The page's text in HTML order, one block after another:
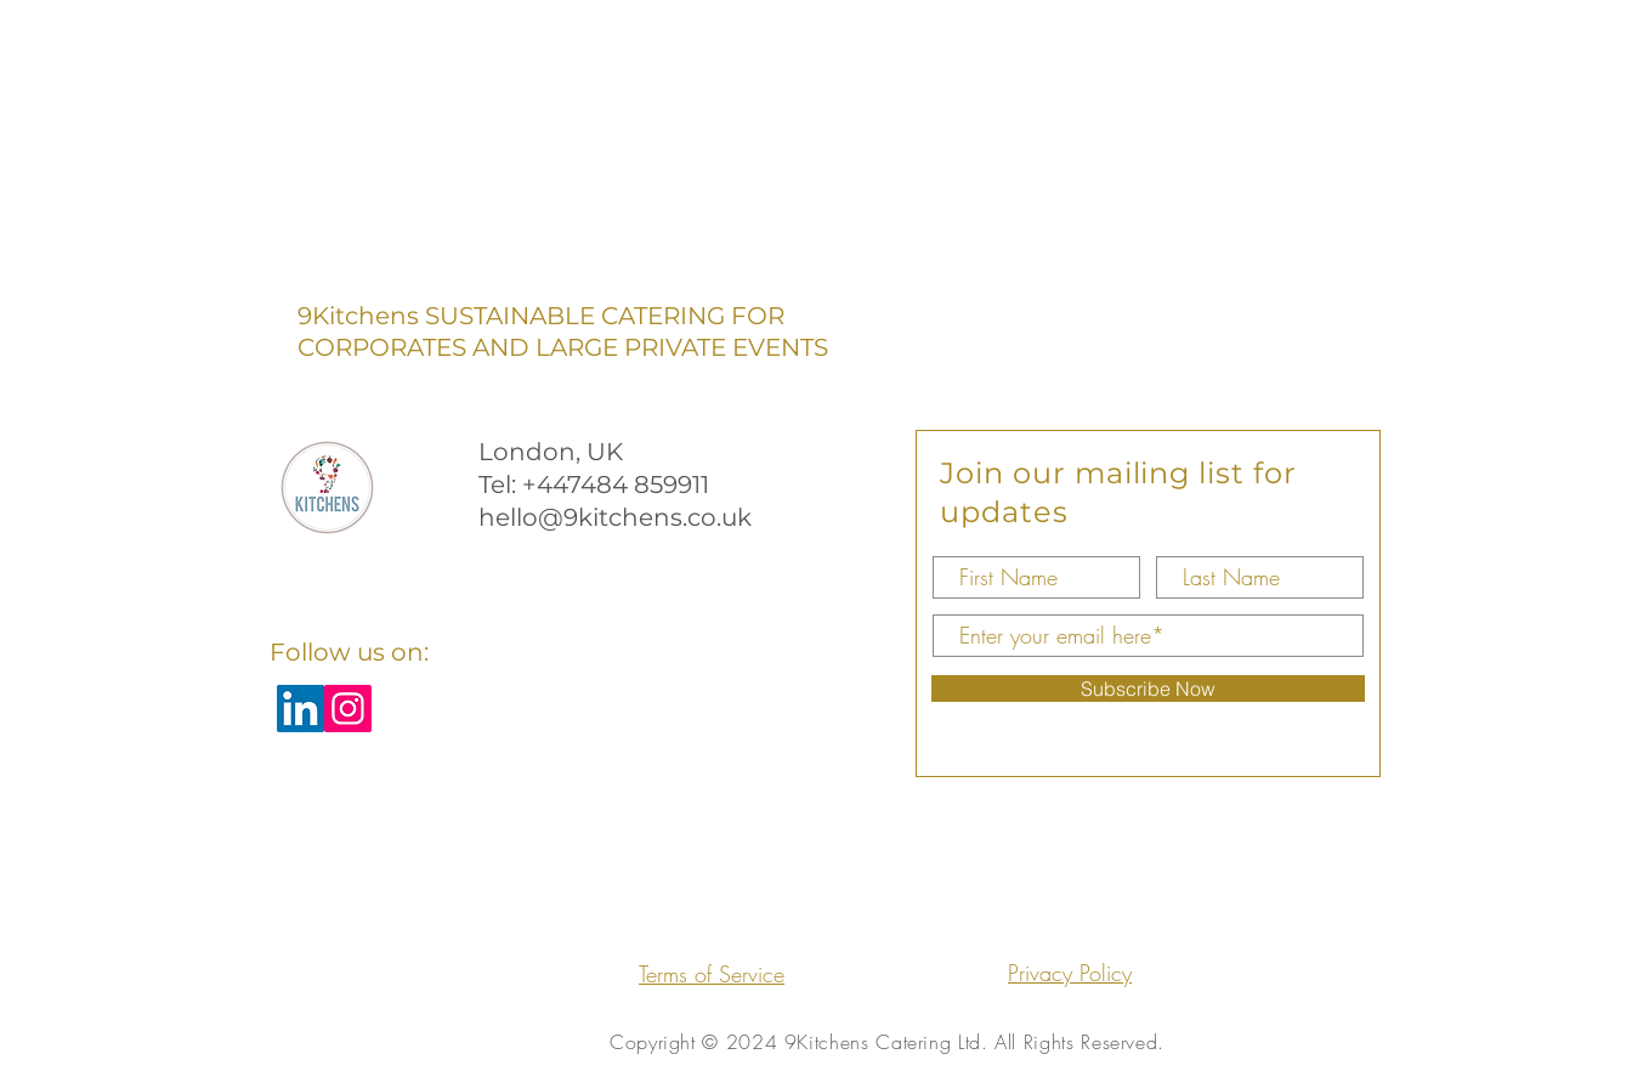
9Kitchens SUSTAINABLE CATERING FOR
CORPORATES AND LARGE PRIVATE EVENTS
London, UK
Tel: +447484 859911
hello@9kitchens.co.uk
Follow us on:
Join our mailing list for
updates
Subscribe Now
Terms of Service Privacy Policy
Copyright © 2024 9Kitchens Catering Ltd. All Rights Reserved.